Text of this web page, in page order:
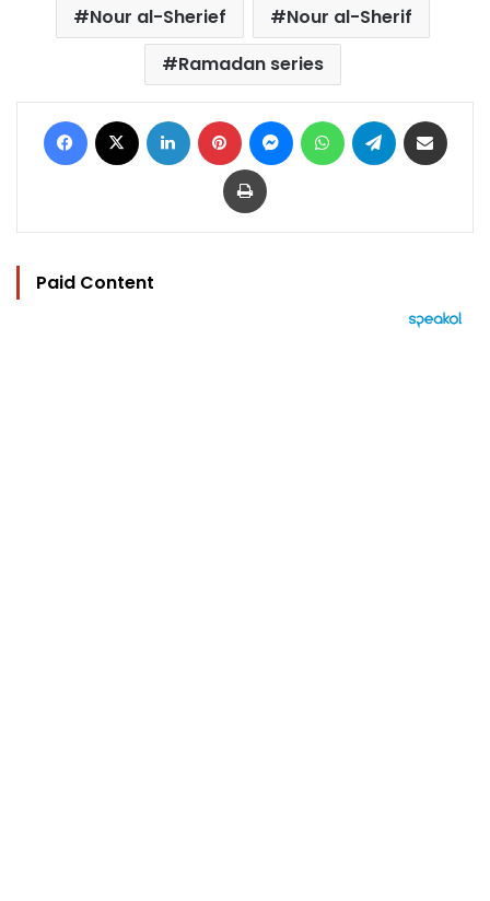
Nour al-Sherief
Nour al-Sherif
Ramadan series
Facebook LinkedIn Pinterest MessengerWhatsAppTelegram
Print
Paid Content